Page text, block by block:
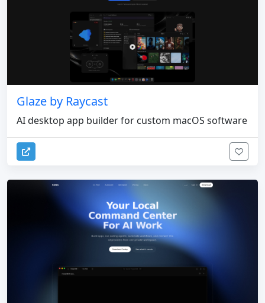
Glaze by Raycast
AI desktop app builder for custom macOS software